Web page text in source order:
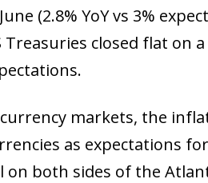
(opens in a new
(opens in a new
in a new window)
(2.8% YoY vs 3%
Treasuries closed flat on
markets, the
as expectations
on both sides of the